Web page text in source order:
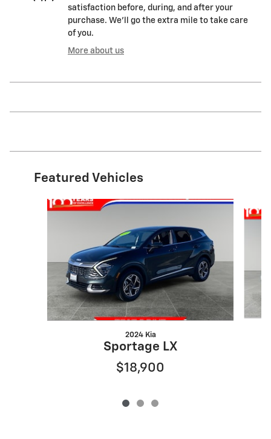
satisfaction before, during, and after your
purchase. We'll go the extra mile to take care
of you.
More about us
Featured Vehicles
Slide 1 of 3
2024 Kia
Sportage LX
$18,900